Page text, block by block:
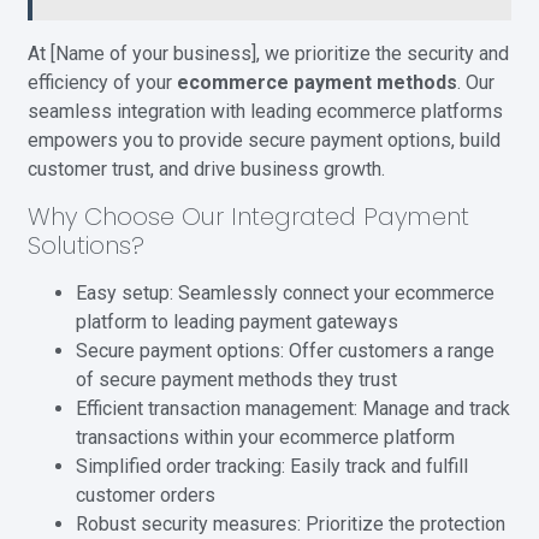
At [Name of your business], we prioritize the security and
efficiency of your ecommerce payment methods. Our
seamless integration with leading ecommerce platforms
empowers you to provide secure payment options, build
customer trust, and drive business growth.
Why Choose Our Integrated Payment
Solutions?
Easy setup: Seamlessly connect your ecommerce
platform to leading payment gateways
Secure payment options: Offer customers a range
of secure payment methods they trust
Efficient transaction management: Manage and track
transactions within your ecommerce platform
Simplified order tracking: Easily track and fulfill
customer orders
Robust security measures: Prioritize the protection